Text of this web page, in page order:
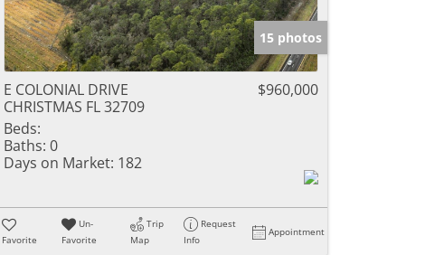
15 photos
E COLONIAL DRIVE
CHRISTMAS FL 32709
$960,000
Beds:
Baths: 0
Days on Market: 182
Favorite
Un-
Favorite
Trip
Map
Request
Info
Appointment